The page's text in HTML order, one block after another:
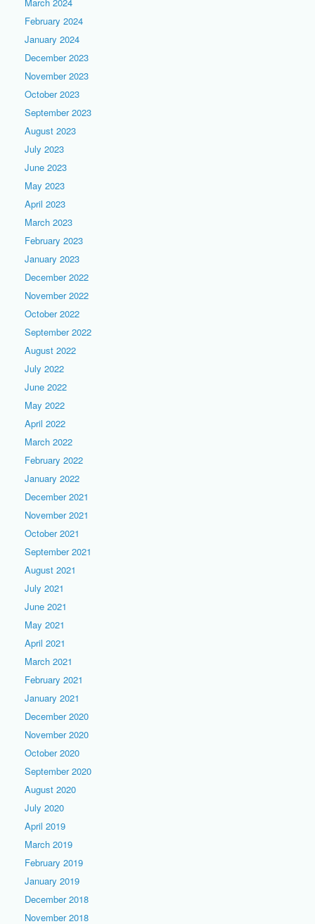
February 2024
January 2024
December 2023
November 2023
October 2023
September 2023
August 2023
July 2023
June 2023
May 2023
April 2023
March 2023
February 2023
January 2023
December 2022
November 2022
October 2022
September 2022
August 2022
July 2022
June 2022
May 2022
April 2022
March 2022
February 2022
January 2022
December 2021
November 2021
October 2021
September 2021
August 2021
July 2021
June 2021
May 2021
April 2021
March 2021
February 2021
January 2021
December 2020
November 2020
October 2020
September 2020
August 2020
July 2020
April 2019
March 2019
February 2019
January 2019
December 2018
November 2018